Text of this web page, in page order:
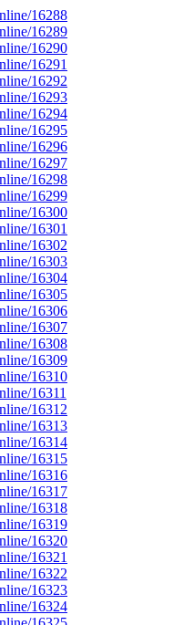
16288
16289
16290
16291
16292
16293
16294
16295
16296
16297
16298
16299
16300
16301
16302
16303
16304
16305
16306
16307
16308
16309
16310
16311
16312
16313
16314
16315
16316
16317
16318
16319
16320
16321
16322
16323
16324